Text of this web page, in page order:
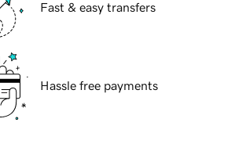
Fast & easy transfers
Hassle free payments